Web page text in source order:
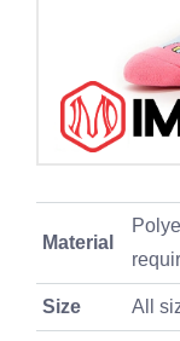
Material
Size All